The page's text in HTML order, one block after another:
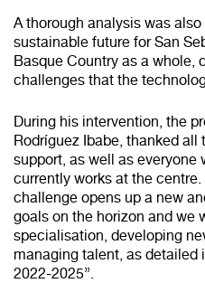
A thorough analysis was
sustainable future for San
Basque Country as a whole,
challenges that the
During his intervention, the
Rodríguez Ibabe, thanked
support, as well as everyone
currently works at the
challenge opens up a new
goals on the horizon and we
specialisation, developing
managing talent, as detailed
2022-2025”.